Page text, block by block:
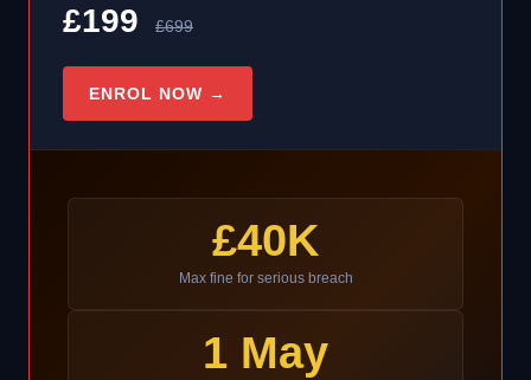
£199 £699
ENROL NOW →
£40K
Max fine for serious breach
1 May